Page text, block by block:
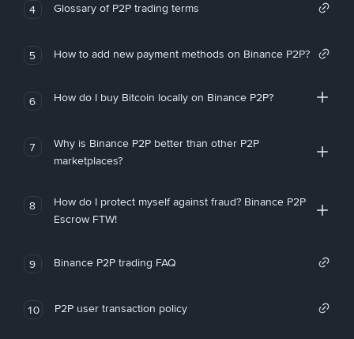
4 Glossary of P2P trading terms
5 How to add new payment methods on Binance P2P?
6 How do I buy Bitcoin locally on Binance P2P?
7
Why is Binance P2P better than other P2P
marketplaces?
8
How do I protect myself against fraud? Binance P2P
Escrow FTW!
9 Binance P2P trading FAQ
10 P2P user transaction policy